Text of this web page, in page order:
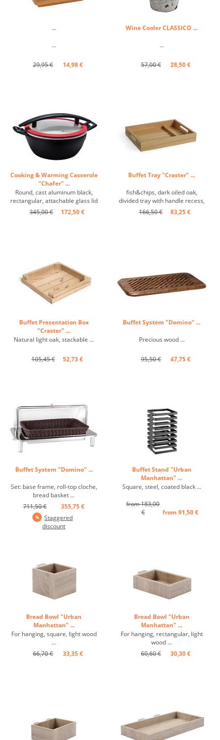
...
...
29,95 € 14,98 €
Wine Cooler CLASSICO ...
...
57,00 € 28,50 €
Cooking & Warming Casserole
"Chafer" ...
Round, cast aluminum black,
rectangular, attachable glass lid
...
345,00 € 172,50 €
Buffet Tray "Craster" ...
fish&chips, dark oiled oak,
divided tray with handle recess,
matt ...
166,50 € 83,25 €
Buffet Presentation Box
"Craster" ...
Natural light oak, stackable ...
105,45 € 52,73 €
Buffet System "Domino" ...
Precious wood ...
95,50 € 47,75 €
Buffet System "Domino" ...
Set: base frame, roll-top cloche,
bread basket ...
711,50 €
355,75 €
Staggered
discount
Buffet Stand "Urban
Manhattan" ...
Square, steel, coated black ...
from 183,00
€
from 91,50 €
Bread Bowl "Urban
Manhattan" ...
For hanging, square, light wood
...
66,70 €
33,35 €
Bread Bowl "Urban
Manhattan" ...
For hanging, rectangular, light
wood ...
60,60 €
30,30 €